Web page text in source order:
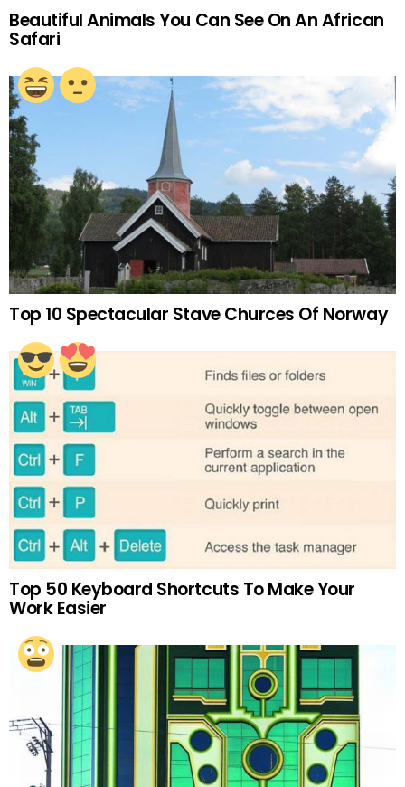
Beautiful Animals You Can See On An African
Safari
Top 10 Spectacular Stave Churces Of Norway
Top 50 Keyboard Shortcuts To Make Your
Work Easier